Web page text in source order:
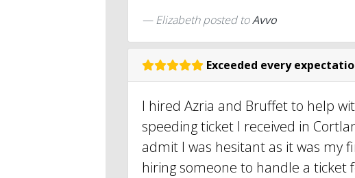
Elizabethposted toAvvo
Exceeded every
I hired Azria and Bruffet to help
speeding ticket I received in
admit I was hesitant as it was my
hiring someone to handle a ticket